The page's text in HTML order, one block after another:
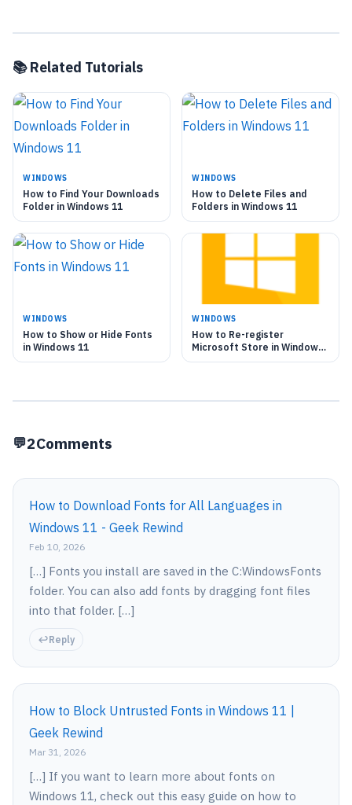
📚 Related Tutorials
WINDOWS
How to Find Your Downloads
Folder in Windows 11
WINDOWS
How to Delete Files and
Folders in Windows 11
WINDOWS
How to Show or Hide Fonts
in Windows 11
WINDOWS
How to Re-register
Microsoft Store in Windows
11
2Comments
How to Download Fonts for All Languages in
Windows 11 - Geek Rewind
Feb 10, 2026
[…] Fonts you install are saved in the C:WindowsFonts
folder. You can also add fonts by dragging font files
into that folder. […]
Reply
How to Block Untrusted Fonts in Windows 11 |
Geek Rewind
Mar 31, 2026
[…] If you want to learn more about fonts on
Windows 11, check out this easy guide on how to